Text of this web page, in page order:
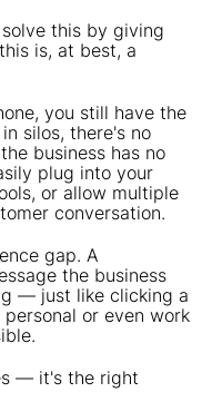
this by giving
is, at best, a
you still have the
silos, there's no
business has no
plug into your
or allow multiple
conversation.
gap. A
the business
— just like clicking a
or even work
— it's the right